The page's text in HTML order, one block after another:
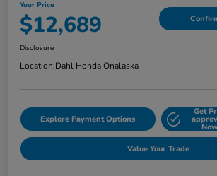
Your Price
$12,689
Disclosure
Location:Dahl Honda Onalaska
Explore Payment Options
Get
Now
Value Your Trade